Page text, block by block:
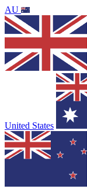
AU
United States